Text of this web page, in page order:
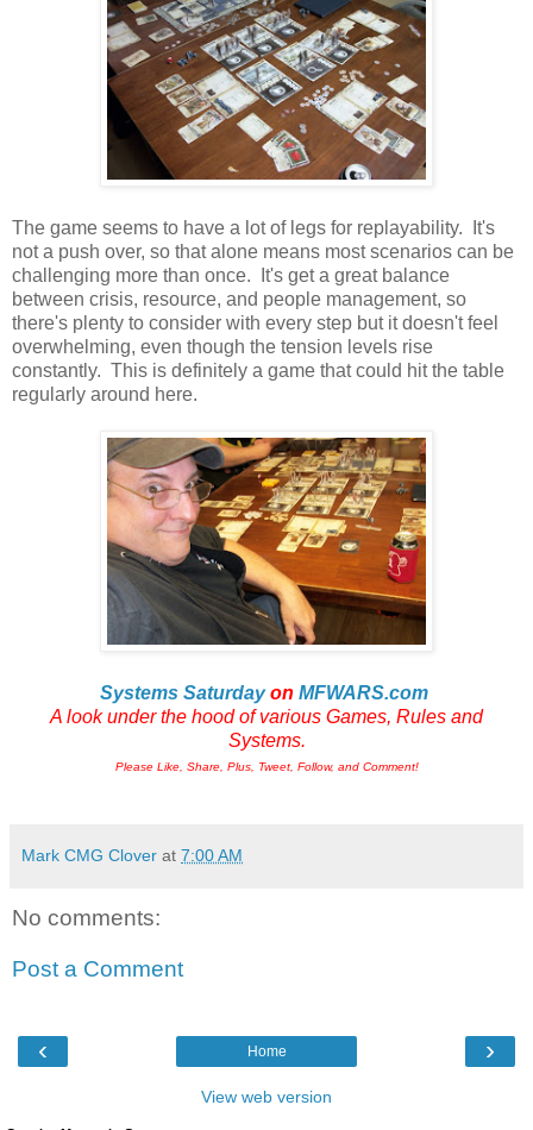
The game seems to have a lot of legs for replayability. It's
not a push over, so that alone means most scenarios can be
challenging more than once. It's get a great balance
between crisis, resource, and people management, so
there's plenty to consider with every step but it doesn't feel
overwhelming, even though the tension levels rise
constantly. This is definitely a game that could hit the table
regularly around here.
Systems Saturdayon MFWARS.com
A look under the hood of various Games, Rules and
Systems.
Please Like, Share, Plus, Tweet, Follow, and Comment!
Mark CMG Clover at 7:00 AM
No comments:
Post a Comment
‹ ›
Home
View web version